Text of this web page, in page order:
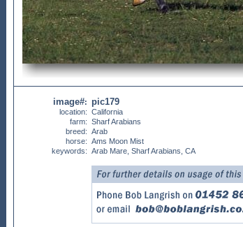
image#:
location:
farm:
breed:
horse:
keywords:
pic179
California
Sharf Arabians
Arab
Ams Moon Mist
Arab Mare, Sharf Arabians, CA